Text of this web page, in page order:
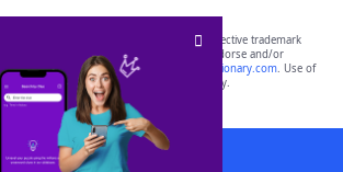
FRIENDS® are the property of their respective trademark
owners are not affiliated with, and do not endorse and/or
products or its websites, including
yourdictionary.com. Use of
is for informational purposes only.
Download WordFinder App